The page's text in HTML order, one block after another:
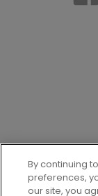
By continuing
preferences,
our site, you